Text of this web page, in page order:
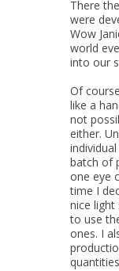
There
were
Wow
world
into our
Of
like a
not
either.
batch of
one eye
time I
nice
to use
ones. I